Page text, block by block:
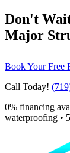
Don't
Major
Book Your Free
Call Today!
0% financing
waterproofing •